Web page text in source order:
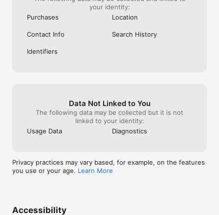
your identity:
Purchases
Location
Contact Info Search History
Identifiers
Data Not Linked to You
The following data may be collected but it is not
linked to your identity:
Usage Data
Diagnostics
Privacy practices may vary based, for example, on the features
you use or your age. Learn More
Accessibility